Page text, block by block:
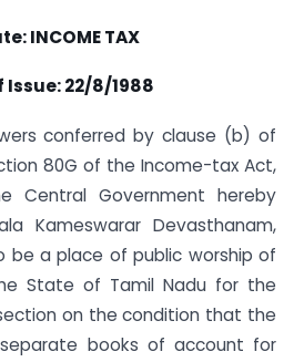
INCOME TAX
Issue: 22/8/1988
conferred by clause (b) of
80G of the Income-tax Act,
Central Government hereby
Kameswarar Devasthanam,
be a place of public worship of
State of Tamil Nadu for the
on the condition that the
books of account for